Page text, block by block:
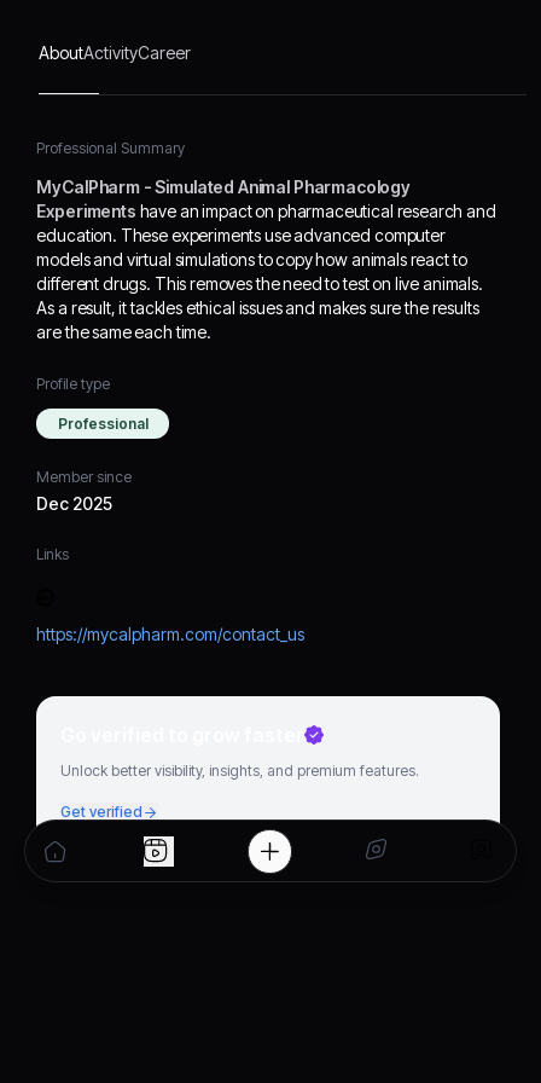
makes sure the results are
the same each time.
AboutActivityCareer
Professional Summary
MyCalPharm - Simulated Animal Pharmacology
Experiments have an impact on pharmaceutical research and
education. These experiments use advanced computer
models and virtual simulations to copy how animals react to
different drugs. This removes the need to test on live animals.
As a result, it tackles ethical issues and makes sure the results
are the same each time.
Profile type
Professional
Member since
Dec 2025
Links
https://mycalpharm.com/contact_us
Go verified to grow faster
Unlock better visibility, insights, and premium features.
Get verified